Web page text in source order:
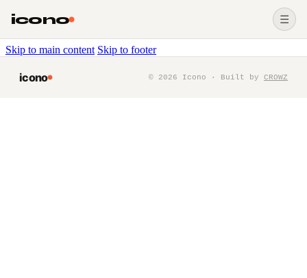
Skip to main content Skip to footer
icono ☰
icono © 2026 Icono · Built by CROWZ